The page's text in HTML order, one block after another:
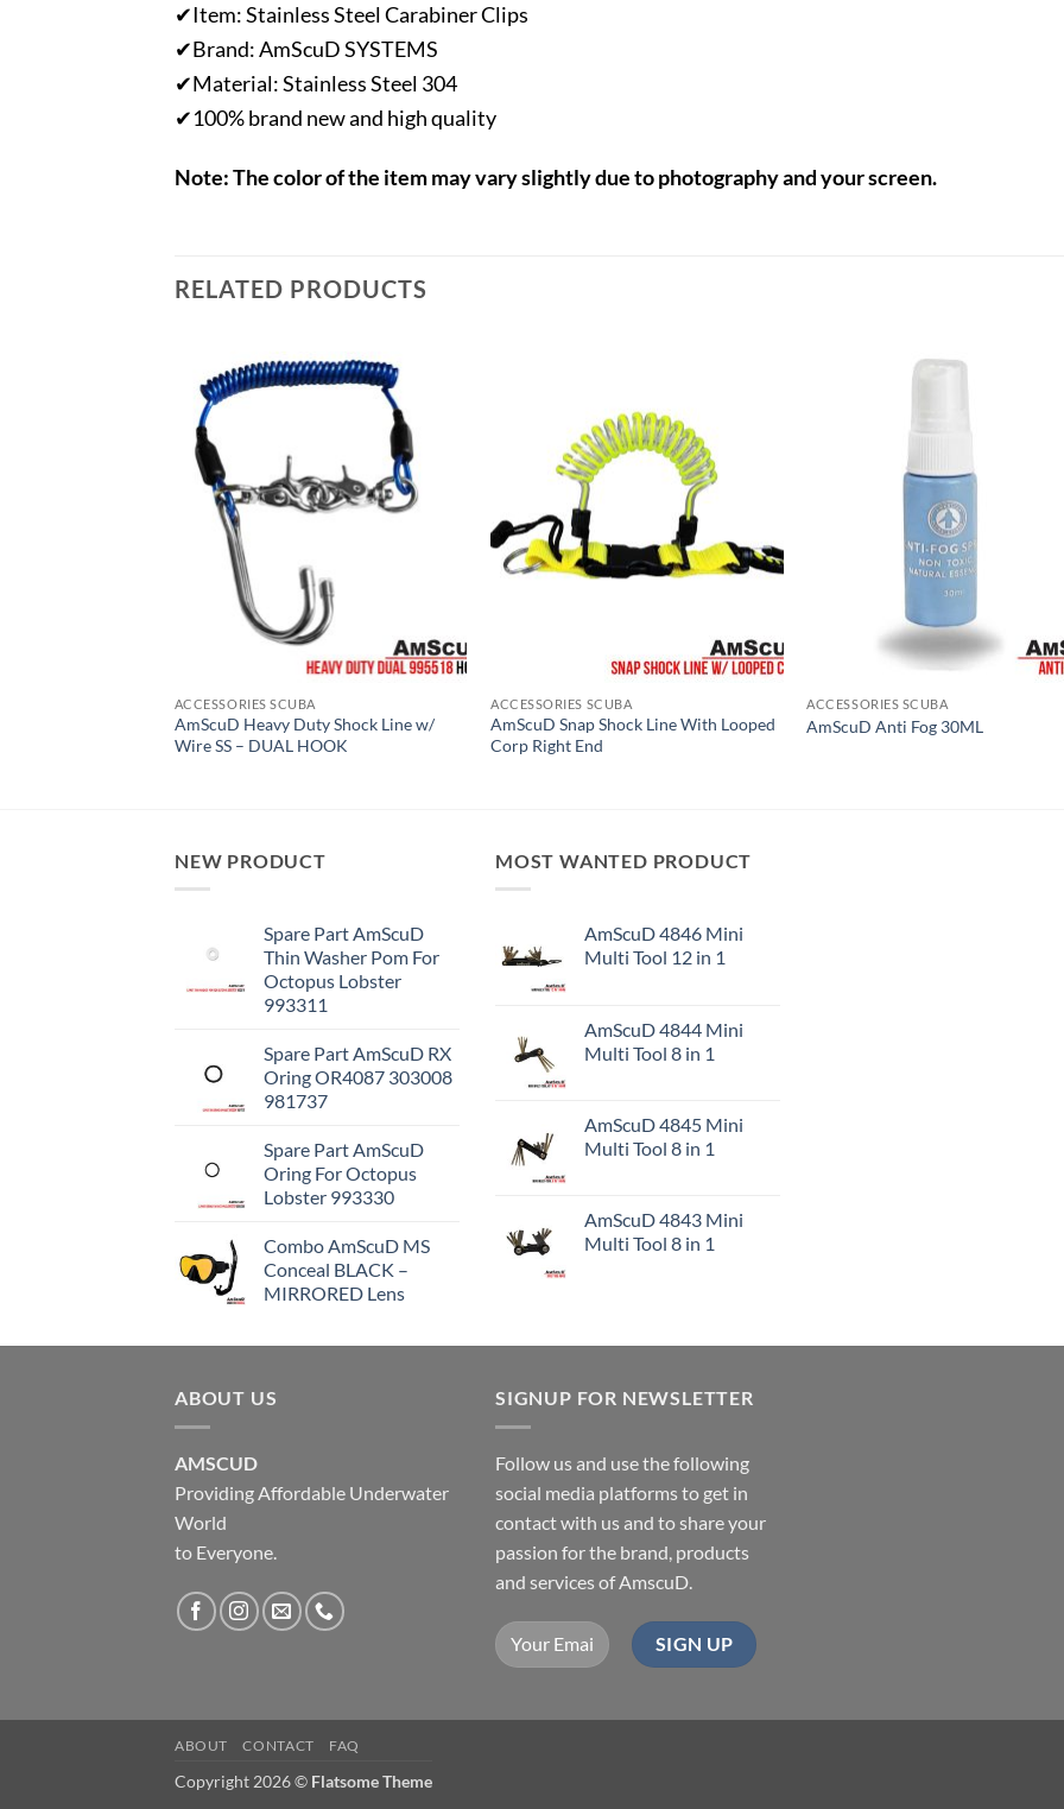
✔Item: Stainless Steel Carabiner Clips
✔Brand: AmScuD SYSTEMS
✔Material: Stainless Steel 304
✔100% brand new and high quality
Note: The color of the item may vary slightly due to photography and your screen.
RELATED PRODUCTS
ACCESSORIES SCUBA
AmScuD Heavy Duty Shock Line w/
Wire SS – DUAL HOOK
ACCESSORIES SCUBA
AmScuD Snap Shock Line With Looped
Corp Right End
ACCESSORIES SCUBA
AmScuD Anti Fog 30ML
NEW PRODUCT
Spare Part AmScuD
Thin Washer Pom For
Octopus Lobster
993311
Spare Part AmScuD RX
Oring OR4087 303008
981737
Spare Part AmScuD
Oring For Octopus
Lobster 993330
Combo AmScuD MS
Conceal BLACK –
MIRRORED Lens
MOST WANTED PRODUCT
AmScuD 4846 Mini
Multi Tool 12 in 1
AmScuD 4844 Mini
Multi Tool 8 in 1
AmScuD 4845 Mini
Multi Tool 8 in 1
AmScuD 4843 Mini
Multi Tool 8 in 1
ABOUT US
AMSCUD
Providing Affordable Underwater
World
to Everyone.
SIGNUP FOR NEWSLETTER
Follow us and use the following
social media platforms to get in
contact with us and to share your
passion for the brand, products
and services of AmscuD.
ABOUT CONTACT FAQ
Copyright 2026 © Flatsome Theme